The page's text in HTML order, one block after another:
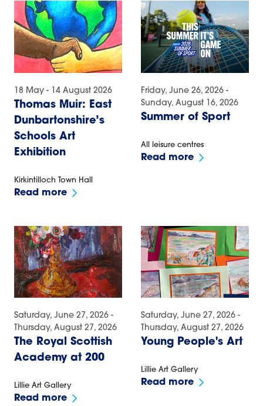
Thomas Muir: East
Dunbartonshire’s
Schools Art
Exhibition
18 May - 14 August 2026
Kirkintilloch Town Hall
Read more
Summer of Sport
Friday, June 26, 2026 -
Sunday, August 16, 2026
All leisure centres
Read more
The Royal Scottish
Academy at 200
Saturday, June 27, 2026 -
Thursday, August 27, 2026
Lillie Art Gallery
Read more
Young People's Art
Saturday, June 27, 2026 -
Thursday, August 27, 2026
Lillie Art Gallery
Read more